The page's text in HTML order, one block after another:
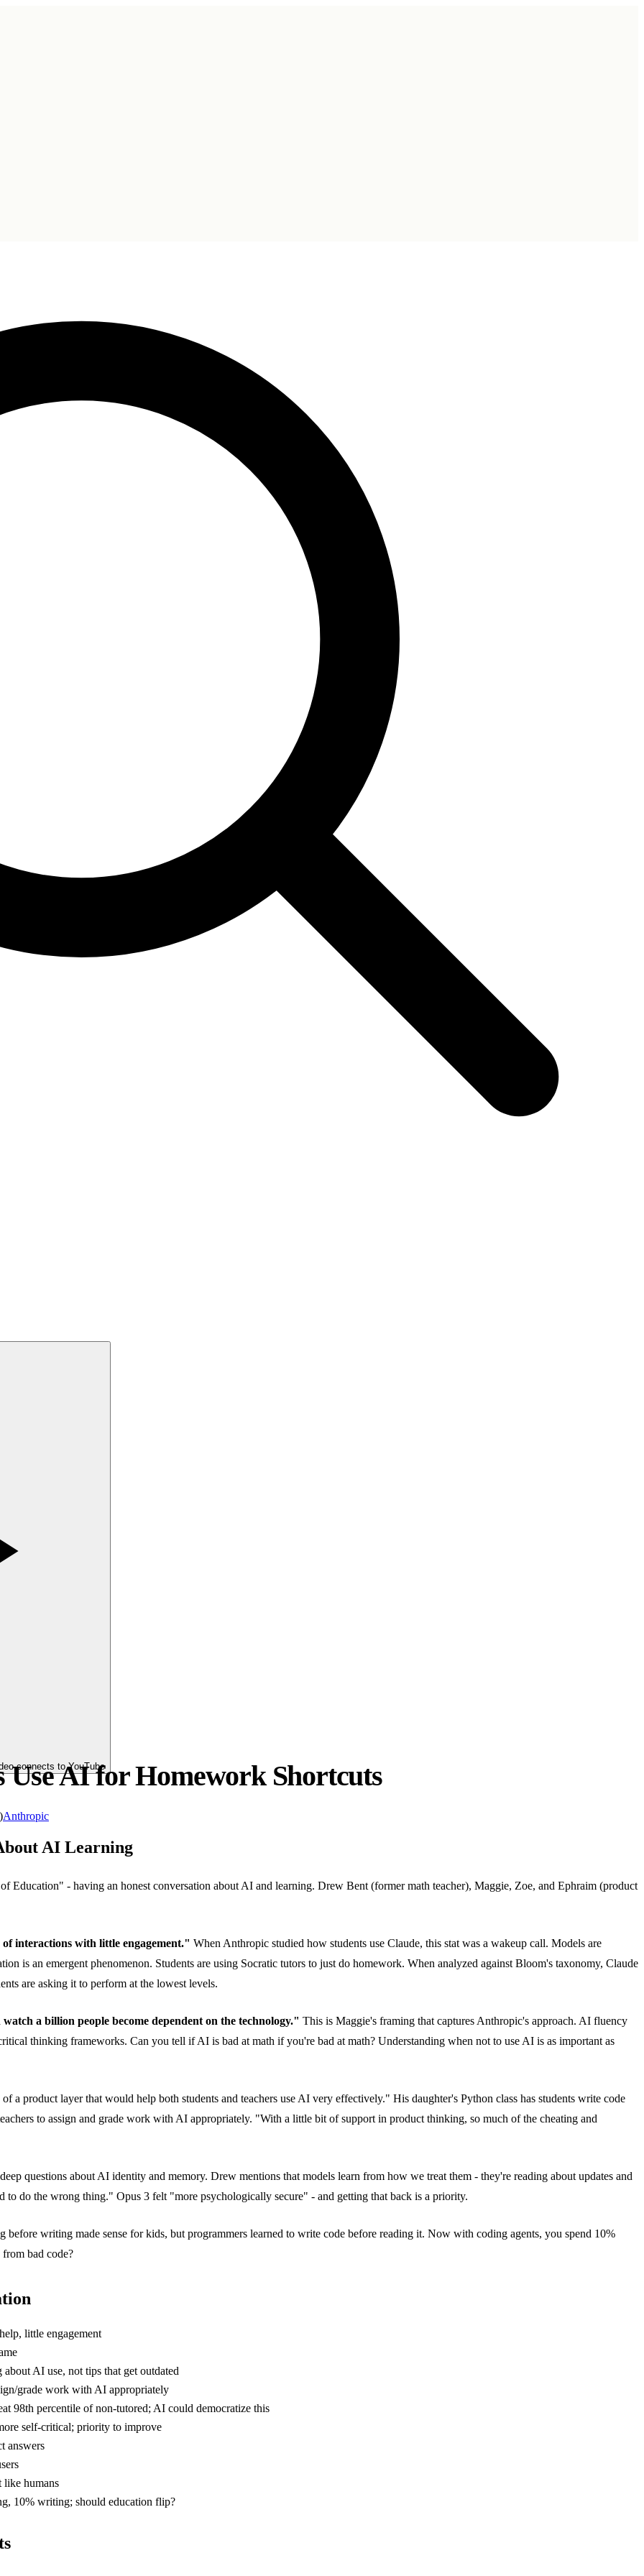
connects to YouTubeAI for Homework Shortcuts
Anthropic
AI Learning
Education" - having an honest conversation about AI and learning. Drew Bent (former math teacher), Maggie, Zoe, and Ephraim (product
interactions with little engagement." When Anthropic studied how students use Claude, this stat was a wakeup call. Models are
is an emergent phenomenon. Students are using Socratic tutors to just do homework. When analyzed against Bloom's taxonomy, Claude
are asking it to perform at the lowest levels.
a billion people become dependent on the technology." This is Maggie's framing that captures Anthropic's approach. AI fluency
thinking frameworks. Can you tell if AI is bad at math if you're bad at math? Understanding when not to use AI is as important as
a product layer that would help both students and teachers use AI very effectively." His daughter's Python class has students write code
to assign and grade work with AI appropriately. "With a little bit of support in product thinking, so much of the cheating and
questions about AI identity and memory. Drew mentions that models learn from how we treat them - they're reading about updates and
do the wrong thing." Opus 3 felt "more psychologically secure" - and getting that back is a priority.
before writing made sense for kids, but programmers learned to write code before reading it. Now with coding agents, you spend 10%
bad code?
little engagement
AI use, not tips that get outdated
grade work with AI appropriately
98th percentile of non-tutored; AI could democratize this
self-critical; priority to improve
answers
like humans
10% writing; should education flip?